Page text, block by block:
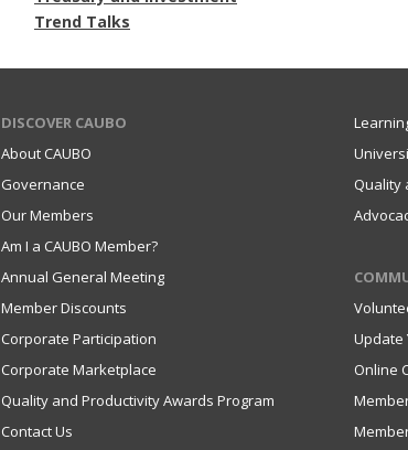
Trend Talks
DISCOVER CAUBO
About CAUBO
Governance
Our Members
Am I a CAUBO Member?
Annual General Meeting
Member Discounts
Corporate Participation
Corporate Marketplace
Quality and Productivity Awards Program
Contact Us
Quality
Update
Online